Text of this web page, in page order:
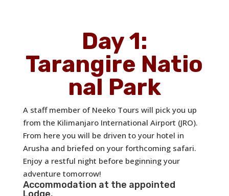
Day 1:
Tarangire Natio
nal Park
A staff member of Neeko Tours will pick you up
from the Kilimanjaro International Airport (JRO).
From here you will be driven to your hotel in
Arusha and briefed on your forthcoming safari.
Enjoy a restful night before beginning your
adventure tomorrow!
Accommodation at the appointed